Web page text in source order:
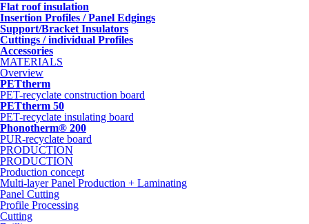
Flat roof insulation
Insertion Profiles / Panel Edgings
Support/Bracket Insulators
Cuttings / individual Profiles
Accessories
MATERIALS
Overview
PETtherm
PET-recyclate construction board
PETtherm 50
PET-recyclate insulating board
Phonotherm® 200
PUR-recyclate board
PRODUCTION
PRODUCTION
Production concept
Multi-layer Panel Production + Laminating
Panel Cutting
Profile Processing
Cutting